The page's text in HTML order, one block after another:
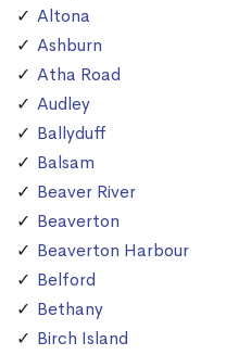
Altona
Ashburn
Atha Road
Audley
Ballyduff
Balsam
Beaver River
Beaverton
Beaverton Harbour
Belford
Bethany
Birch Island